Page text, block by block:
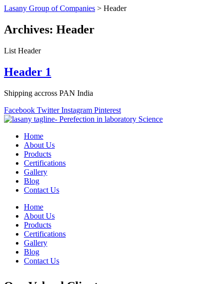
Lasany Group of Companies > Header
Archives: Header
List Header
Header 1
Shipping accross PAN India
Facebook Twitter Instagram Pinterest
Home
About Us
Products
Certifications
Gallery
Blog
Contact Us
Home
About Us
Products
Certifications
Gallery
Blog
Contact Us